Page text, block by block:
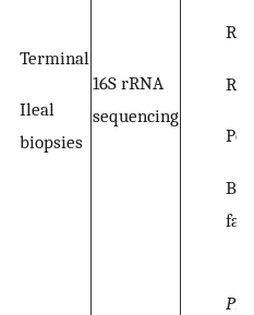
Terminal
Ileal
biopsies
16S rRNA
sequencing